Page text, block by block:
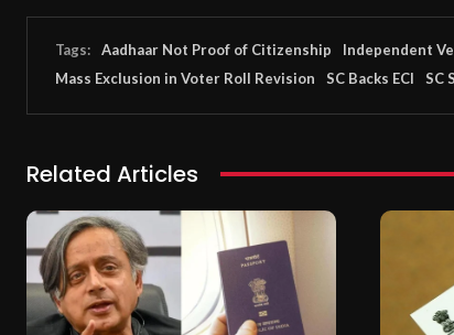
Tags: Aadhaar Not Proof of Citizenship
Independent
Mass Exclusion in Voter Roll Revision
SC Backs ECI SC
Related Articles